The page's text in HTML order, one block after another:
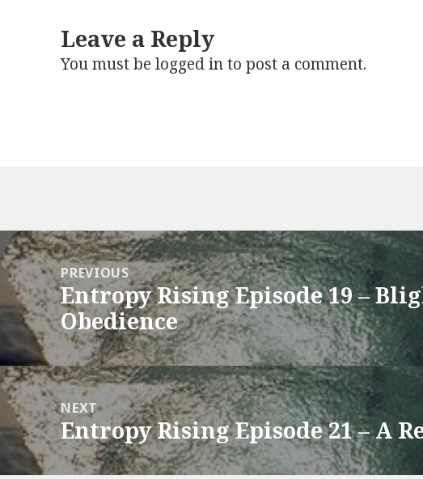
Leave a Reply
You must belogged into post a comment.
Post
navigationPREVIOUS
Previous
post:
Entropy Rising Episode 19 –
Obedience
NEXT
Next
post:
Entropy Rising Episode 21 – A